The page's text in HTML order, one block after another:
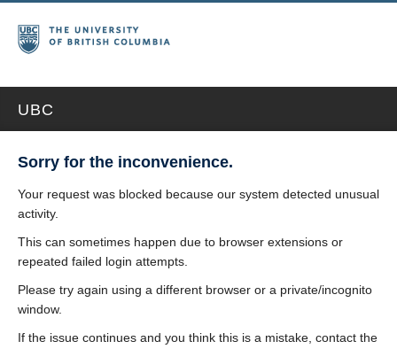
UBC
Sorry for the inconvenience.
Your request was blocked because our system detected unusual
activity.
This can sometimes happen due to browser extensions or
repeated failed login attempts.
Please try again using a different browser or a private/incognito
window.
If the issue continues and you think this is a mistake, contact the